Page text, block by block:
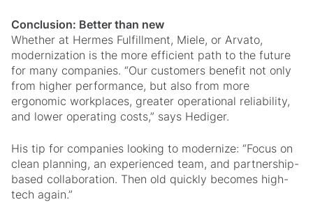
Conclusion: Better than new
Whether at Hermes Fulfillment, Miele, or Arvato,
modernization is the more efficient path to the future
for many companies. “Our customers benefit not only
from higher performance, but also from more
ergonomic workplaces, greater operational reliability,
and lower operating costs,” says Hediger.
His tip for companies looking to modernize: “Focus on
clean planning, an experienced team, and partnership-
based collaboration. Then old quickly becomes high-
tech again.”